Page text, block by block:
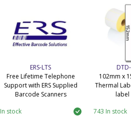
ERS-LTS
Free Lifetime Telephone
Support with ERS Supplied
Barcode Scanners
In stock
102mm x
Thermal
label
743 In stock